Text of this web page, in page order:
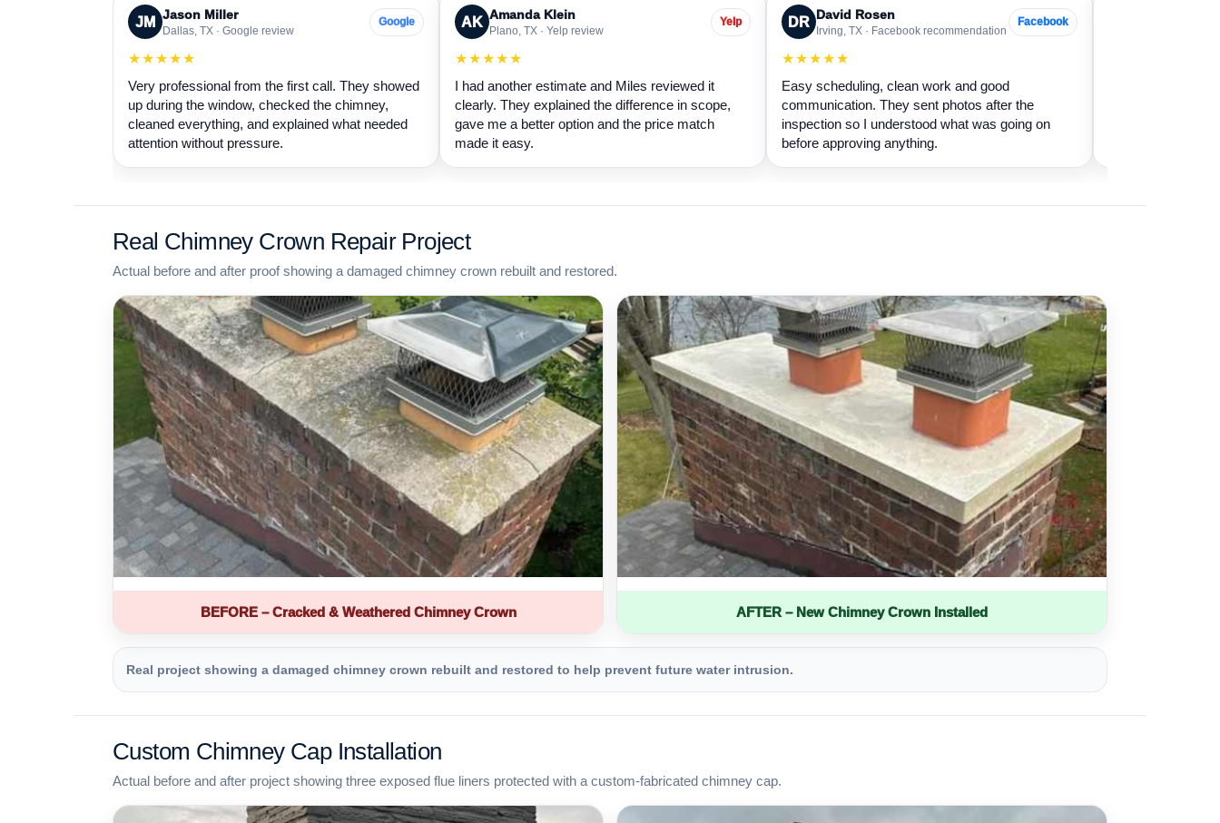
JM Jason Miller
Dallas, TX · Google review
Google
★★★★★
Very professional from the first call. They showed
up during the window, checked the chimney,
cleaned everything, and explained what needed
attention without pressure.
AK Amanda Klein
Plano, TX · Yelp review
Yelp
★★★★★
I had another estimate and Miles reviewed it
clearly. They explained the difference in scope,
gave me a better option and the price match
made it easy.
DR David Rosen
Irving, TX · Facebook recommendation
Facebook
★★★★★
Easy scheduling, clean work and good
communication. They sent photos after the
inspection so I understood what was going on
before approving anything.
Real Chimney Crown Repair Project
Actual before and after proof showing a damaged chimney crown rebuilt and restored.
BEFORE – Cracked & Weathered Chimney Crown AFTER – New Chimney Crown Installed
Real project showing a damaged chimney crown rebuilt and restored to help prevent future water intrusion.
Custom Chimney Cap Installation
Actual before and after project showing three exposed flue liners protected with a custom-fabricated chimney cap.